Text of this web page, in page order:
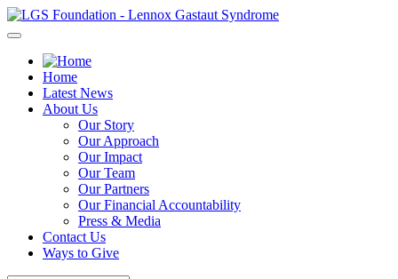
Skip
to
Home
Latest News
About Us
Our Story
Our Approach
Our Impact
Our Team
Our Partners
Our Financial Accountability
Press & Media
Contact Us
Ways to Give